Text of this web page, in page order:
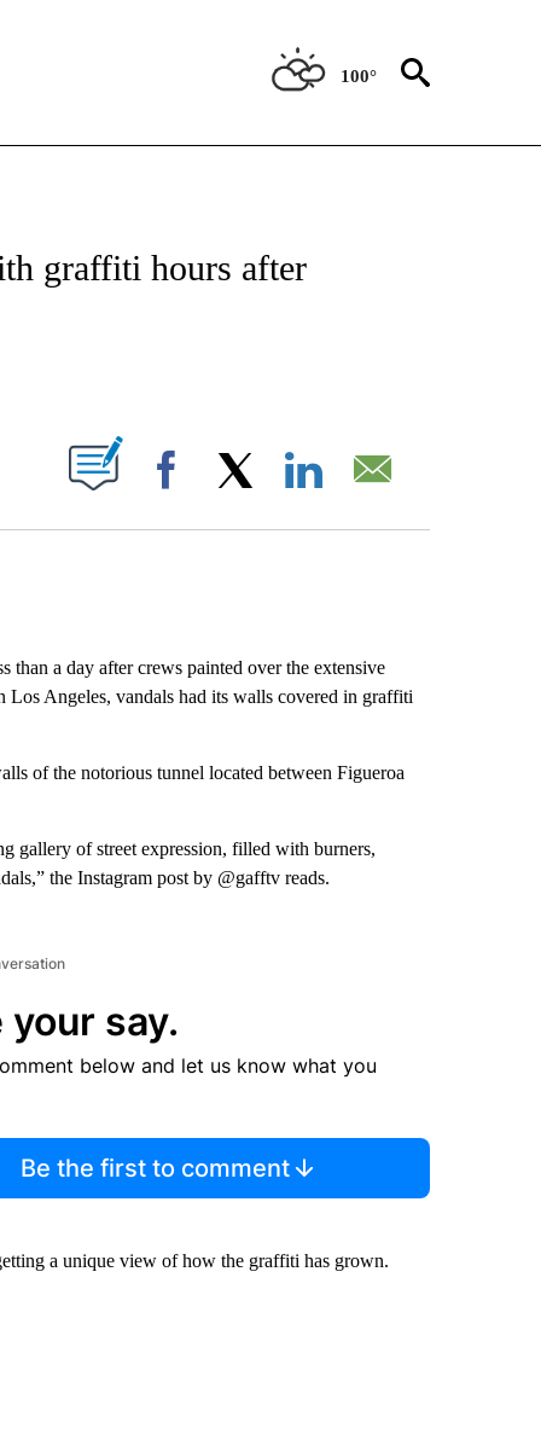
100°
ABOUT NEW PAGES ON "CNN - REGIONAL".
graffiti hours after
NEW PAGES ON "".
Facebook
than a day after crews painted over the extensive
Angeles, vandals had its walls covered in graffiti
of the notorious tunnel located between Figueroa
gallery of street expression, filled with burners,
the Instagram post by @gafftv reads.
your say.
below and let us know what you
Be the first to comment
a unique view of how the graffiti has grown.